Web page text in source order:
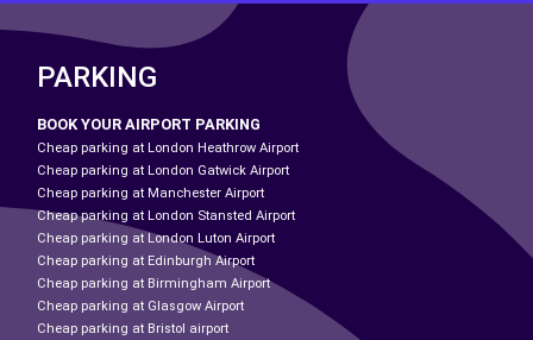
PARKING
BOOK YOUR AIRPORT PARKING
Cheap parking at London Heathrow Airport
Cheap parking at London Gatwick Airport
Cheap parking at Manchester Airport
Cheap parking at London Stansted Airport
Cheap parking at London Luton Airport
Cheap parking at Edinburgh Airport
Cheap parking at Birmingham Airport
Cheap parking at Glasgow Airport
Cheap parking at Bristol airport